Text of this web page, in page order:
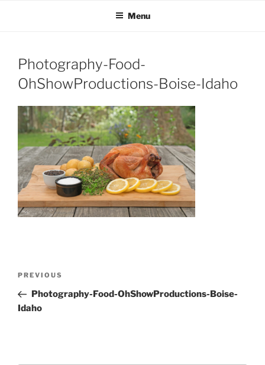
OH SHOW PRODUCTIONS
Menu
Photography-Food-
OhShowProductions-Boise-Idaho
Post
Previous
Post
PREVIOUS
Photography-Food-OhShowProductions-Boise-
Idaho